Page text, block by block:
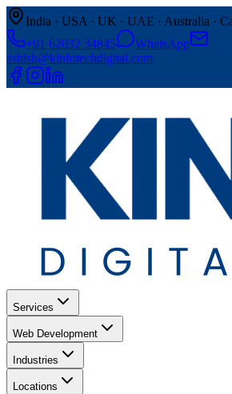
India · USA · UK · UAE · Australia ·
+91 62032 34845
WhatsApp
ashish@kinfotechdigital.com
Services
Web Development
Industries
Locations